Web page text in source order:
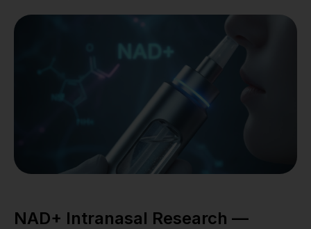
NAD+ Intranasal Research —